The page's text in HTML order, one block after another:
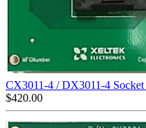
CX3011-4 / DX3011-4 Socket
$420.00